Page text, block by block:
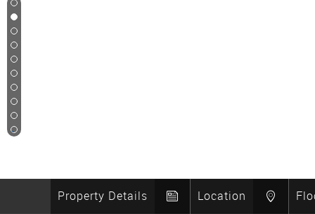
1
2
3
4
5
6
7
8
9
10
Property Details Location